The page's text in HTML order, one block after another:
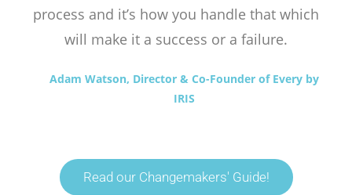
process and it’s how you handle that which
will make it a success or a failure.
Adam Watson, Director & Co-Founder of Every by
IRIS
Read our Changemakers' Guide!